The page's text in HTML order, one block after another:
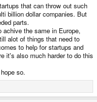
that can throw out such
billion dollar companies. But
parts.
the same in Europe,
alot of things that need to
to help for startups and
it's also much harder to do this
so.